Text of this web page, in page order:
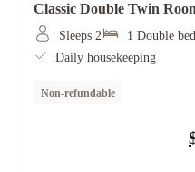
Classic Double Twin
Sleeps 2 1 Double bed
Daily housekeeping
Non-refundable